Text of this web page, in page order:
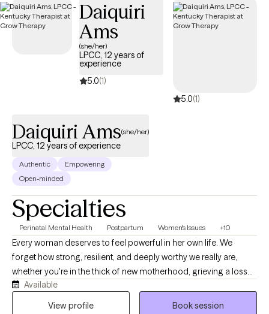
compassionate, personalized care tailored to your unique
circumstances.
Daiquiri
Ams
(she/her)
LPCC, 12 years of
experience
5.0(1)
5.0(1)
Daiquiri Ams(she/her)
LPCC, 12 years of experience
Authentic
Empowering
Open-minded
Specialties
Perinatal Mental Health Postpartum Women's Issues +10
Every woman deserves to feel powerful in her own life. We
forget how strong, resilient, and deeply worthy we really are,
whether you're in the thick of new motherhood, grieving a loss
that changed everything, running on empty, or simply tired of
feeling like you're not enough. Wherever you are, you are already
Available
View profile
Book session